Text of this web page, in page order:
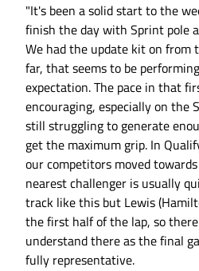
"It's been a solid start to the
finish the day with Sprint pole
We had the update kit on from
far, that seems to be
expectation. The pace in that
encouraging, especially on the
still struggling to generate
get the maximum grip. In
our competitors moved
nearest challenger is usually
track like this but Lewis
the first half of the lap, so
understand there as the final
fully representative.